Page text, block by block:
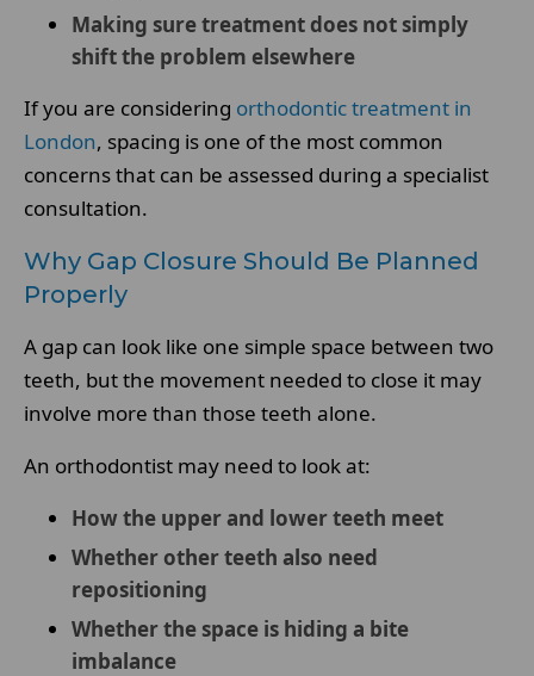
Making sure treatment does not simply
shift the problem elsewhere
If you are considering orthodontic treatment in
London, spacing is one of the most common
concerns that can be assessed during a specialist
consultation.
Why Gap Closure Should Be Planned
Properly
A gap can look like one simple space between two
teeth, but the movement needed to close it may
involve more than those teeth alone.
An orthodontist may need to look at:
How the upper and lower teeth meet
Whether other teeth also need
repositioning
Whether the space is hiding a bite
imbalance